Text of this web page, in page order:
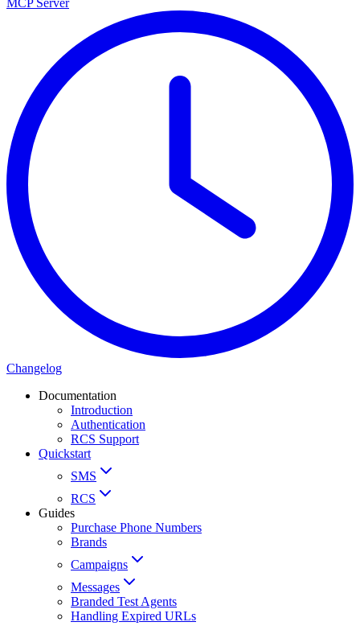
MCP Server
Changelog
Documentation
Introduction
Authentication
RCS Support
Quickstart
SMS
RCS
Guides
Purchase Phone Numbers
Brands
Campaigns
Messages
Branded Test Agents
Handling Expired URLs